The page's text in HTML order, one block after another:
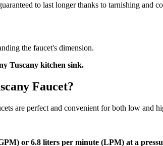
to last longer thanks to tarnishing and
the faucet's dimension.
Tuscany kitchen sink.
Faucet?
are perfect and convenient for both low and
or 6.8 liters per minute (LPM) at a